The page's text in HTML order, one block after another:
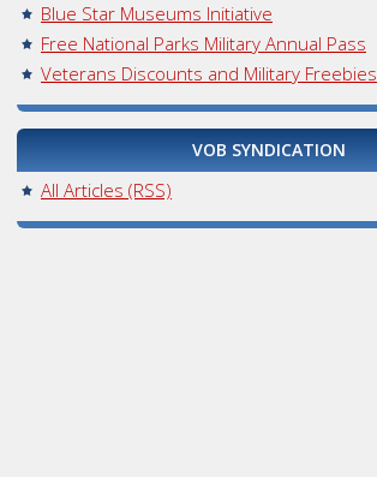
Blue Star Museums Initiative
Free National Parks Military Annual Pass
Veterans Discounts and Military Freebies
VOB SYNDICATION
All Articles (RSS)